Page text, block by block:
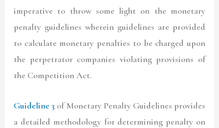
imperative to throw some light on the monetary
penalty guidelines wherein guidelines are provided
to calculate monetary penalties to be charged upon
the perpetrator companies violating provisions of
the Competition Act.
Guideline 3 of Monetary Penalty Guidelines provides
a detailed methodology for determining penalty on